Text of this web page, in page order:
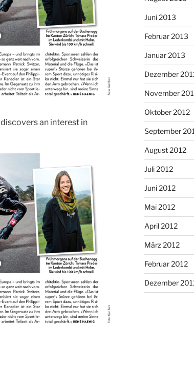
discovers an interest in
Juni 2013
Februar 2013
Januar 2013
Dezember
November
Oktober 2012
September
August 2012
Juli 2012
Juni 2012
Mai 2012
April 2012
März 2012
Februar 2012
Dezember